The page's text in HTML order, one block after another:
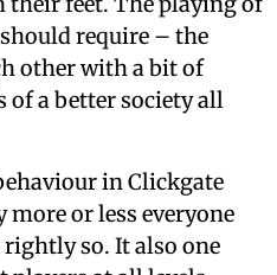
require – the
other with a bit of
of a better society all
in Clickgate
or less everyone
so. It also one